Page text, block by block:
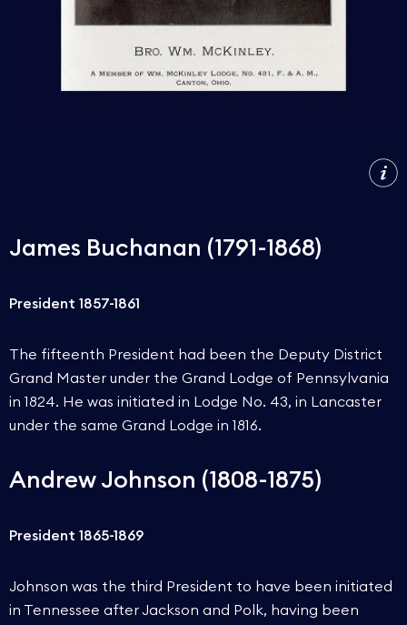
James Buchanan (1791-1868)
President 1857-1861
The fifteenth President had been the Deputy District
Grand Master under the Grand Lodge of Pennsylvania
in 1824. He was initiated in Lodge No. 43, in Lancaster
under the same Grand Lodge in 1816.
Andrew Johnson (1808-1875)
President 1865-1869
Johnson was the third President to have been initiated
in Tennessee after Jackson and Polk, having been